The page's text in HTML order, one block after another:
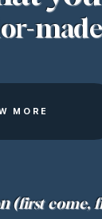
MORE
(first come,